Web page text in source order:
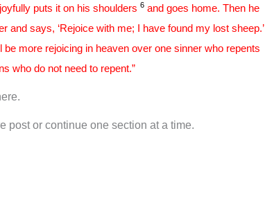
puts it on his shoulders 6and goes home. Then he
and says, ‘Rejoice with me; I have found my lost sheep.’
more rejoicing in heaven over one sinner who repents
who do not need to repent.”
post or continue one section at a time.